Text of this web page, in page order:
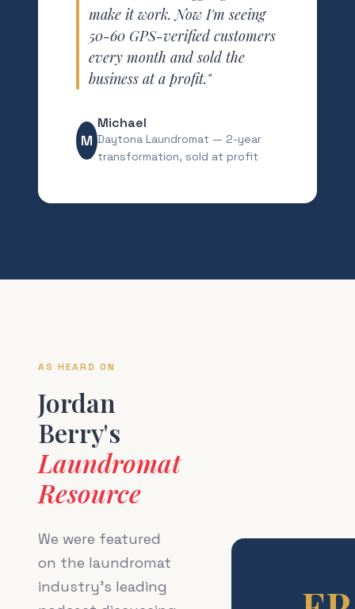
make it work. Now I'm seeing
50-60 GPS-verified customers
every month and sold the
business at a profit."
M
Michael
Daytona Laundromat — 2-year
transformation, sold at profit
AS HEARD ON
Jordan
Berry's
Laundromat
Resource
We were featured
on the laundromat
industry's leading